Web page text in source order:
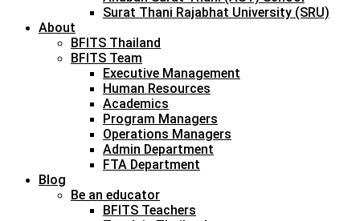
Surat Thani Rajabhat University (SRU)
About
BFITS Thailand
BFITS Team
Executive Management
Human Resources
Academics
Program Managers
Operations Managers
Admin Department
FTA Department
Blog
Be an educator
BFITS Teachers